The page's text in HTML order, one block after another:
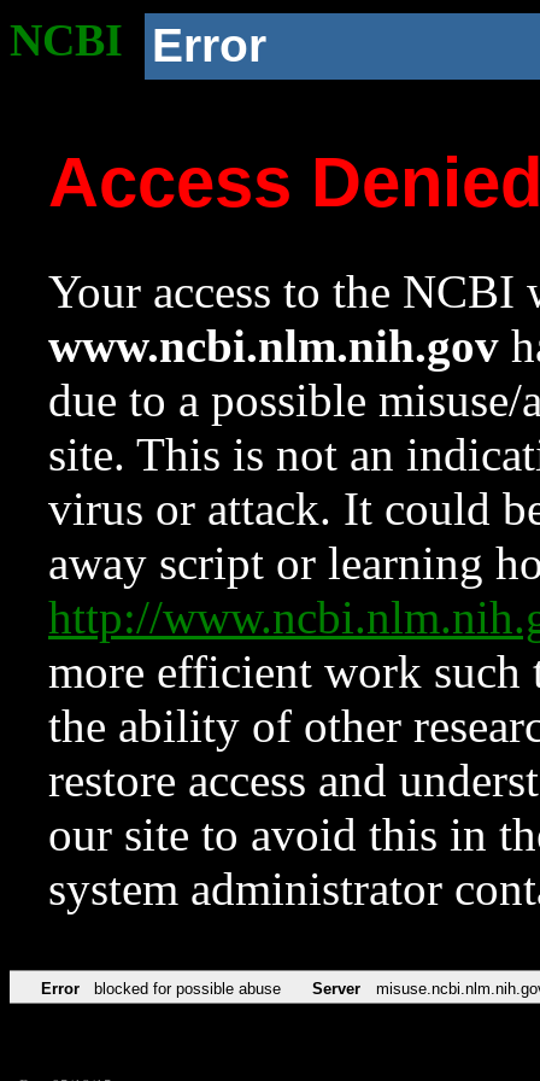
NCBI Error
Access
Your access to the NCBI
www.ncbi.nlm.nih.gov
due to a possible
site. This is not an
virus or attack. It could
away script or learning
http://
more efficient work such
the ability of other
restore access and
our site to avoid this in
system administrator
Error blocked for possible abuse Server